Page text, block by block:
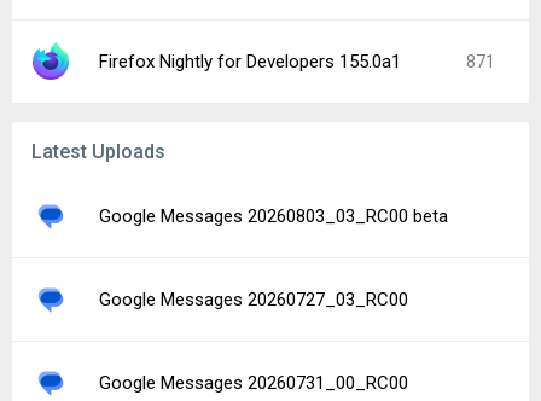
Firefox Nightly for Developers 155.0a1 871
Latest Uploads
Google Messages 20260803_03_RC00 beta
Google Messages 20260727_03_RC00
Google Messages 20260731_00_RC00